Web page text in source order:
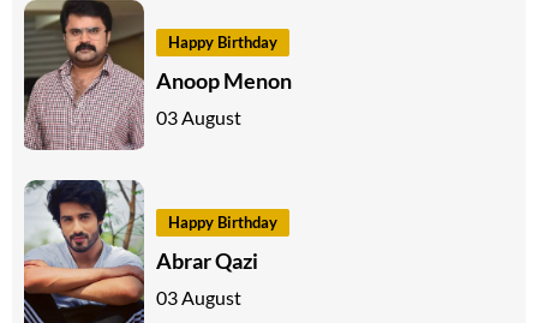
Happy Birthday
Anoop Menon
03 August
Happy Birthday
Abrar Qazi
03 August